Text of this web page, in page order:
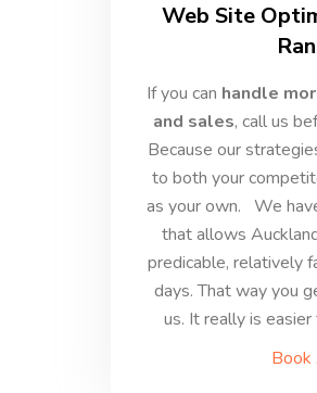
Web Site
If you can handle
and sales, call us
Because our
to both your
as your own. We
that allows
predicable, relatively
days. That way you
us. It really is
Book